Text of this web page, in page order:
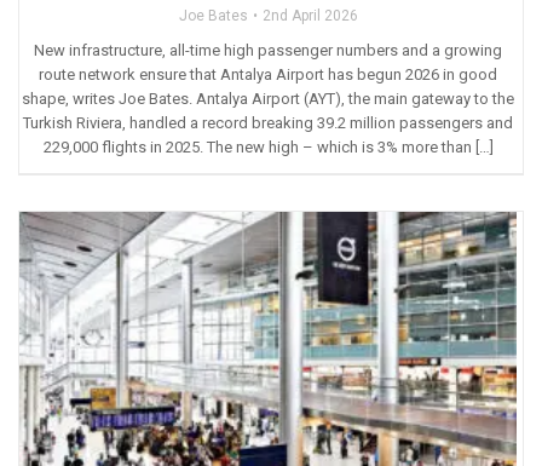
Joe Bates 2nd April 2026
New infrastructure, all-time high passenger numbers and a growing
route network ensure that Antalya Airport has begun 2026 in good
shape, writes Joe Bates. Antalya Airport (AYT), the main gateway to the
Turkish Riviera, handled a record breaking 39.2 million passengers and
229,000 flights in 2025. The new high – which is 3% more than […]